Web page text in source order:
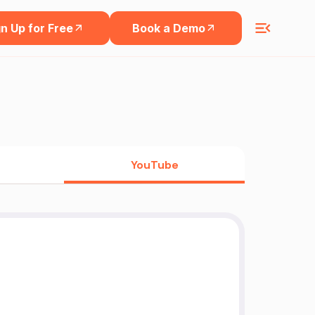
Up for Free Book a Demo
YouTube